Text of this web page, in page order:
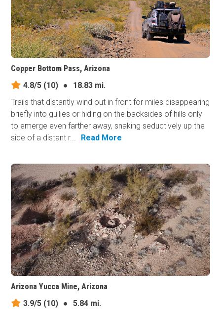
Copper Bottom Pass, Arizona
4.8/5 (10) ●
18.83 mi.
Trails that distantly wind out in front for miles disappearing
briefly into gullies or hiding on the backsides of hills only
to emerge even farther away, snaking seductively up the
side of a distant r...
Read More
Arizona Yucca Mine, Arizona
3.9/5 (10) ●
5.84 mi.